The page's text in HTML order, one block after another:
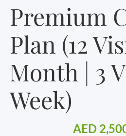
Premium
Plan (12
Month | 3
Week)
AED